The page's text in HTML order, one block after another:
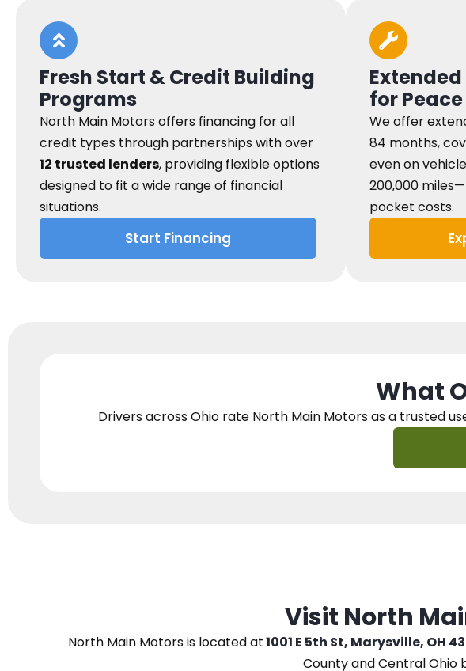
Fresh Start & Credit Building
Programs
North Main Motors offers financing for all
credit types through partnerships with over
12 trusted lenders, providing flexible options
designed to fit a wide range of financial
situations.
Start Financing
for
We offer
84 months,
even on
200,000
pocket costs.
What
Drivers across Ohio rate North Main Motors as a trusted
Visit North
North Main Motorsis located at1001 E 5th St, Marysville, OH
County and Central Ohio